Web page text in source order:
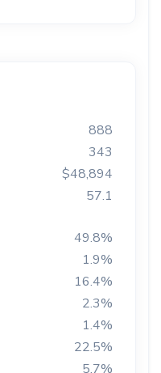
888
343
$48,894
57.1
49.8%
1.9%
16.4%
2.3%
1.4%
22.5%
5.7%